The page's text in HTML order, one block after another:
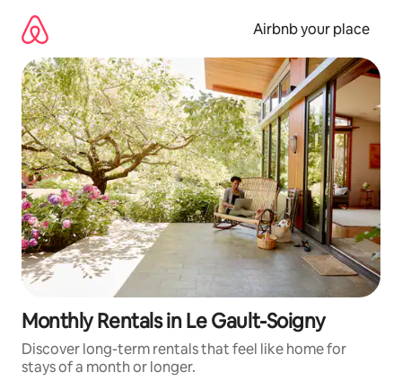
content
Airbnb your place
Monthly Rentals in Le Gault-Soigny
Discover long-term rentals that feel like home for
stays of a month or longer.